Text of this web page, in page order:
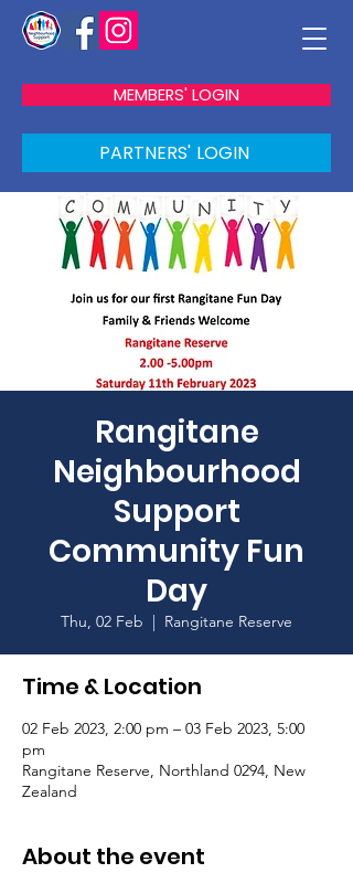
MEMBERS' LOGIN
PARTNERS' LOGIN
Rangitane
Neighbourhood
Support
Community Fun
Day
Thu, 02 Feb
  |
Rangitane Reserve
Time & Location
02 Feb 2023, 2:00 pm – 03 Feb 2023, 5:00
pm
Rangitane Reserve, Northland 0294, New
Zealand
About the event